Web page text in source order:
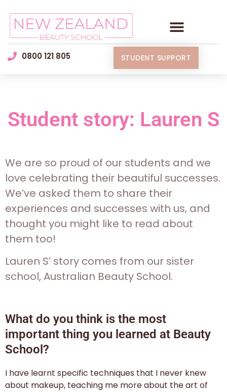
0800 121 805 STUDENT SUPPORT
Student story: Lauren S
We are so proud of our students and we
love celebrating their beautiful successes.
We’ve asked them to share their
experiences and successes with us, and
thought you might like to read about
them too!
Lauren S’ story comes from our sister
school, Australian Beauty School.
What do you think is the most
important thing you learned at Beauty
School?
I have learnt specific techniques that I never knew
about makeup, teaching me more about the art of